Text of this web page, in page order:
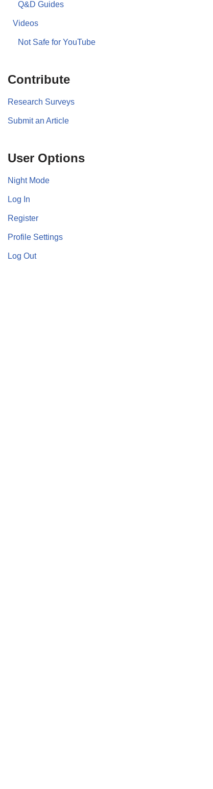
Q&D Guides
Videos
Not Safe for YouTube
Contribute
Research Surveys
Submit an Article
User Options
Night Mode
Log In
Register
Profile Settings
Log Out